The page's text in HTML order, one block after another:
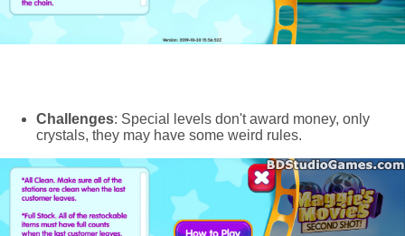
Challenges: Special levels don't award money, only
crystals, they may have some weird rules.